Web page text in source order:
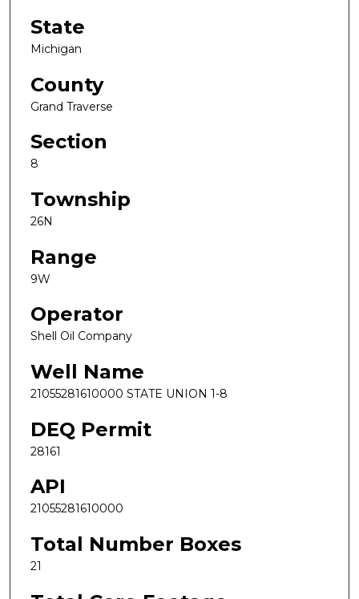
State
Michigan
County
Grand Traverse
Section
8
Township
26N
Range
9W
Operator
Shell Oil Company
Well Name
21055281610000 STATE UNION 1-8
DEQ Permit
28161
API
21055281610000
Total Number Boxes
21